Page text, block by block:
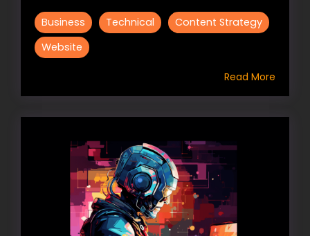
Business Technical
Content Strategy
Website
Read More